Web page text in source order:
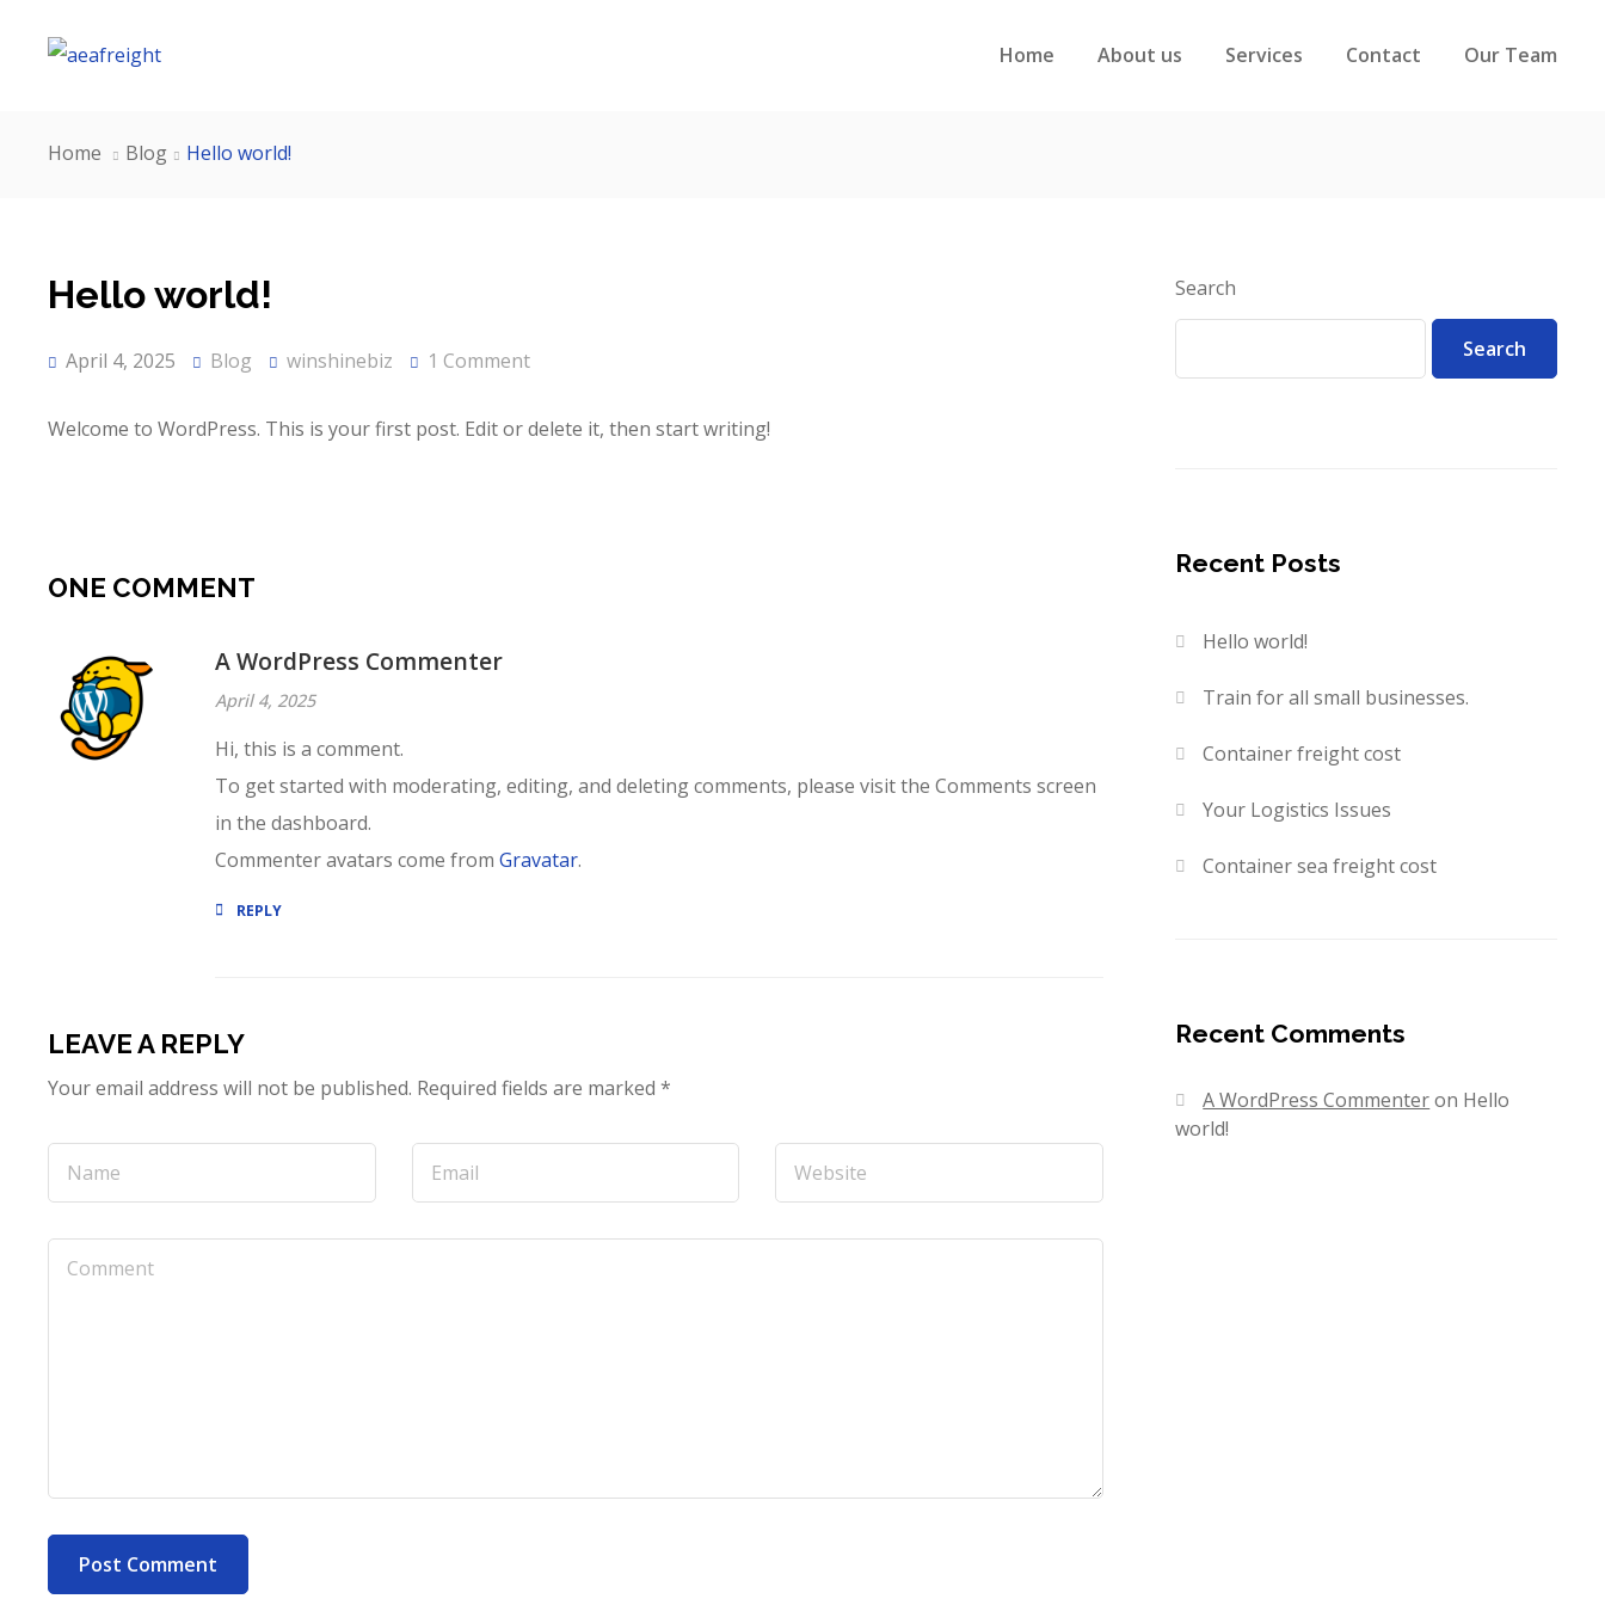
Home About us Services Contact Our Team
Home Blog Hello world!
Hello world!
April 4, 2025 Blog winshinebiz 1 Comment
Welcome to WordPress. This is your first post. Edit or delete it, then start writing!
ONE COMMENT
A WordPress Commenter
April 4, 2025
Hi, this is a comment.
To get started with moderating, editing, and deleting comments, please visit the Comments screen
in the dashboard.
Commenter avatars come from Gravatar.
REPLY
LEAVE A REPLY
Your email address will not be published. Required fields are marked *
Search
Search
Recent Posts
Hello world!
Train for all small businesses.
Container freight cost
Your Logistics Issues
Container sea freight cost
Recent Comments
A WordPress Commenteron Hello
world!